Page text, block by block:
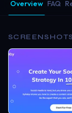
Overview FAQ